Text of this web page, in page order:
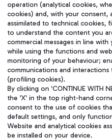
operation (analytical cookies,
cookies) and, with your consent,
assimilated to technical cookies,
to understand the content you
commercial messages in line
while using the functions and
monitoring of your behaviour;
communications and
(profiling cookies).
By clicking on 'CONTINUE WITH
the 'X' in the top right-hand
consent to the use of cookies
default settings, and only
Website and analytical cookies
be installed on your device.